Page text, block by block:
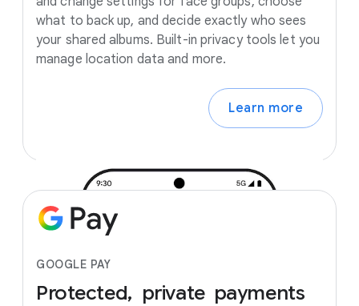
what to back up, and decide exactly who sees
your shared albums. Built-in privacy tools let you
manage location data and more.
Learn more
GOOGLE PAY
Protected, private payments